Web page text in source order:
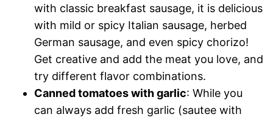
with classic breakfast sausage, it is delicious
with mild or spicy Italian sausage, herbed
German sausage, and even spicy chorizo!
Get creative and add the meat you love, and
try different flavor combinations.
Canned tomatoes with garlic: While you
can always add fresh garlic (sautee with